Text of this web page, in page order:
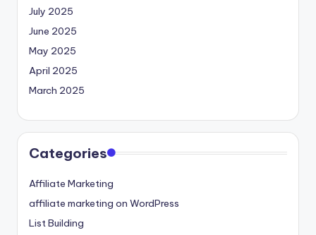
July 2025
June 2025
May 2025
April 2025
March 2025
Categories
Affiliate Marketing
affiliate marketing on WordPress
List Building